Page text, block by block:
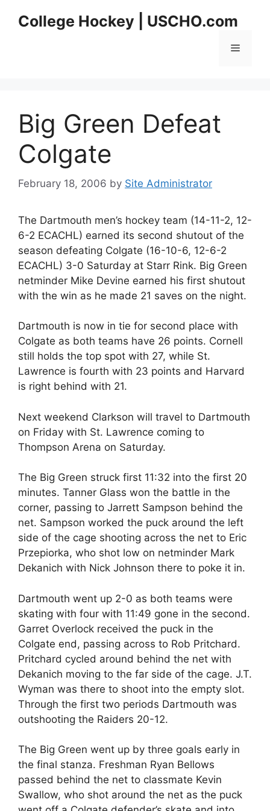
College Hockey | USCHO.com
Menu
Big Green Defeat
Colgate
February 18, 2006 by Site Administrator
The Dartmouth men’s hockey team (14-11-2, 12-
6-2 ECACHL) earned its second shutout of the
season defeating Colgate (16-10-6, 12-6-2
ECACHL) 3-0 Saturday at Starr Rink. Big Green
netminder Mike Devine earned his first shutout
with the win as he made 21 saves on the night.
Dartmouth is now in tie for second place with
Colgate as both teams have 26 points. Cornell
still holds the top spot with 27, while St.
Lawrence is fourth with 23 points and Harvard
is right behind with 21.
Next weekend Clarkson will travel to Dartmouth
on Friday with St. Lawrence coming to
Thompson Arena on Saturday.
The Big Green struck first 11:32 into the first 20
minutes. Tanner Glass won the battle in the
corner, passing to Jarrett Sampson behind the
net. Sampson worked the puck around the left
side of the cage shooting across the net to Eric
Przepiorka, who shot low on netminder Mark
Dekanich with Nick Johnson there to poke it in.
Dartmouth went up 2-0 as both teams were
skating with four with 11:49 gone in the second.
Garret Overlock received the puck in the
Colgate end, passing across to Rob Pritchard.
Pritchard cycled around behind the net with
Dekanich moving to the far side of the cage. J.T.
Wyman was there to shoot into the empty slot.
Through the first two periods Dartmouth was
outshooting the Raiders 20-12.
The Big Green went up by three goals early in
the final stanza. Freshman Ryan Bellows
passed behind the net to classmate Kevin
Swallow, who shot around the net as the puck